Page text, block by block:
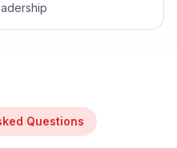
Questions